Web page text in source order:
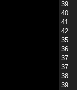
39
40
41
42
35
36
37
37
38
39